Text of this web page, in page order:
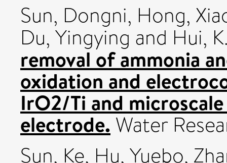
Sun, Dongni, Hong,
Du, Yingying and Hui,
removal of ammonia
oxidation and
IrO2/Ti and
electrode. Water
Sun, Ke, Hu, Yuebo,